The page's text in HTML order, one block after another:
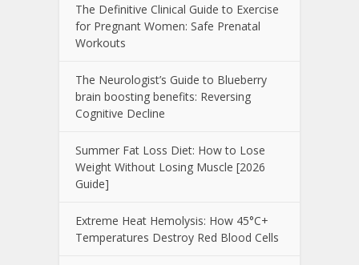
The Definitive Clinical Guide to Exercise
for Pregnant Women: Safe Prenatal
Workouts
The Neurologist’s Guide to Blueberry
brain boosting benefits: Reversing
Cognitive Decline
Summer Fat Loss Diet: How to Lose
Weight Without Losing Muscle [2026
Guide]
Extreme Heat Hemolysis: How 45°C+
Temperatures Destroy Red Blood Cells